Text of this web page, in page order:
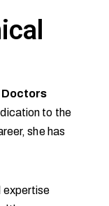
Doctors
to the
she has
expertise